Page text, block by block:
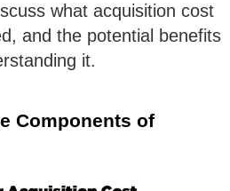
what acquisition cost
and the potential benefits
it.
Components of